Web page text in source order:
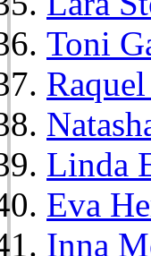
Toni
Linda
Eva
Inna